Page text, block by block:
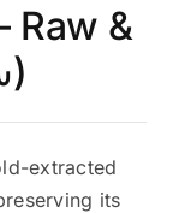
Raw &
Organic (سفیدہ شہد)
extracted
its